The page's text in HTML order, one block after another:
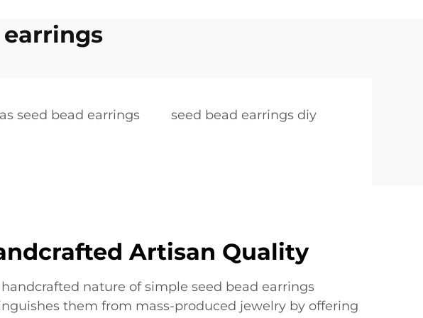
seed bead earrings seed bead earrings diy
Artisan Quality
handcrafted nature of simple seed bead earrings
them from mass-produced jewelry by offering